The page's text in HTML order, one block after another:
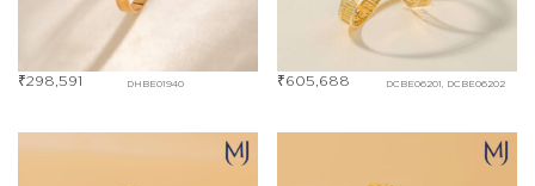
DHBE01940
₹298,591 DCBE06201, DCBE06202
₹605,688